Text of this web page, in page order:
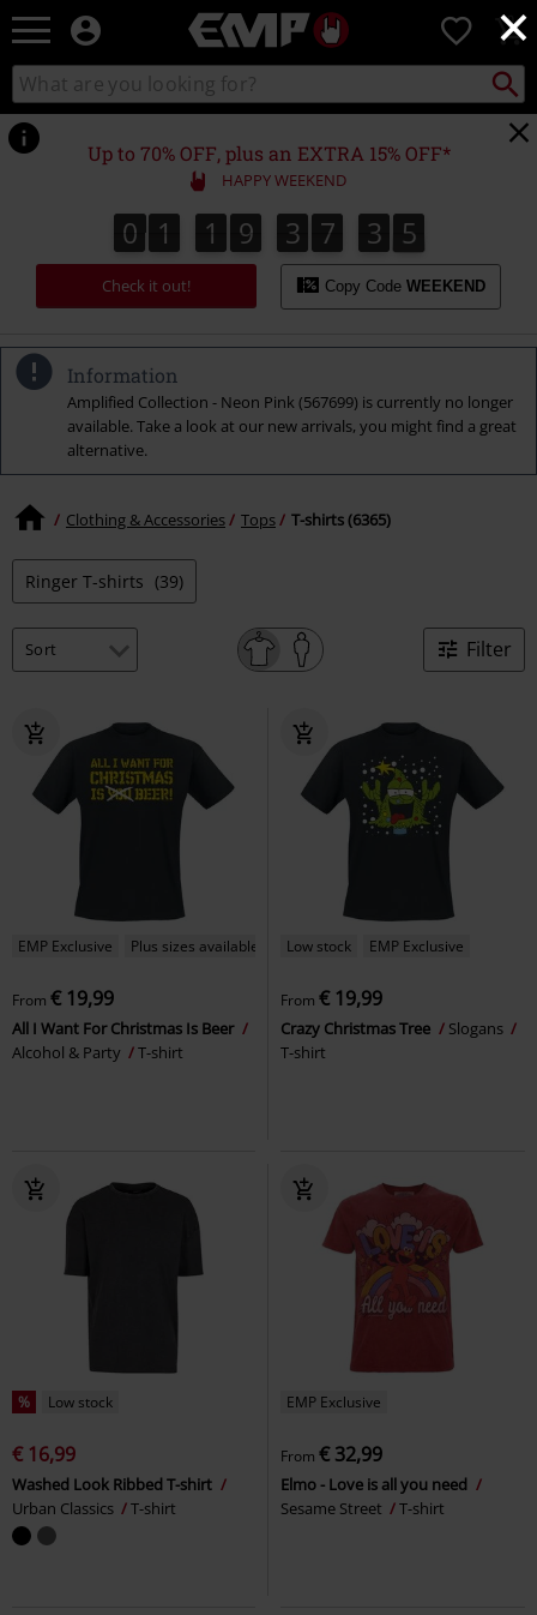
×
EMP
Music,
Movie,
TV
&
Gaming
Merch
Alternative
Clothing
0
Search
catalogue
Search
Up to 70% OFF, plus an EXTRA 15% OFF*
HAPPY WEEKEND
0
0 1
1 1
1 9
9 3
3 7
7 3
3
3
3 3
4
3
5
4
Check it out! Copy Code WEEKEND
Information
Amplified Collection - Neon Pink (567699) is currently no longer
available. Take a look at our new arrivals, you might find a great
alternative.
Clothing & Accessories Tops T-shirts (6365)
Ringer T-shirts (39)
Filter
EMP Exclusive Plus sizes available
From € 19,99
All I Want For Christmas Is Beer
Alcohol & Party
T-shirt
Low stock EMP Exclusive
From € 19,99
Crazy Christmas Tree
Slogans
T-shirt
% Low stock
€ 16,99
Washed Look Ribbed T-shirt
Urban Classics
T-shirt
EMP Exclusive
From € 32,99
Elmo - Love is all you need
Sesame Street
T-shirt